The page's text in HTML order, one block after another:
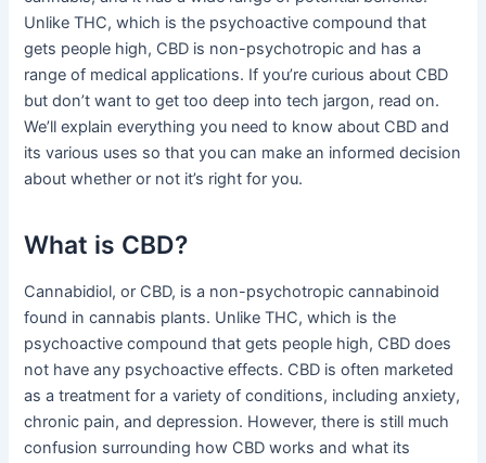
Unlike THC, which is the psychoactive compound that
gets people high, CBD is non-psychotropic and has a
range of medical applications. If you’re curious about CBD
but don’t want to get too deep into tech jargon, read on.
We’ll explain everything you need to know about CBD and
its various uses so that you can make an informed decision
about whether or not it’s right for you.
What is CBD?
Cannabidiol, or CBD, is a non-psychotropic cannabinoid
found in cannabis plants. Unlike THC, which is the
psychoactive compound that gets people high, CBD does
not have any psychoactive effects. CBD is often marketed
as a treatment for a variety of conditions, including anxiety,
chronic pain, and depression. However, there is still much
confusion surrounding how CBD works and what its